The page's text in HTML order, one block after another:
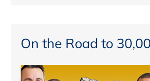
On the Road to